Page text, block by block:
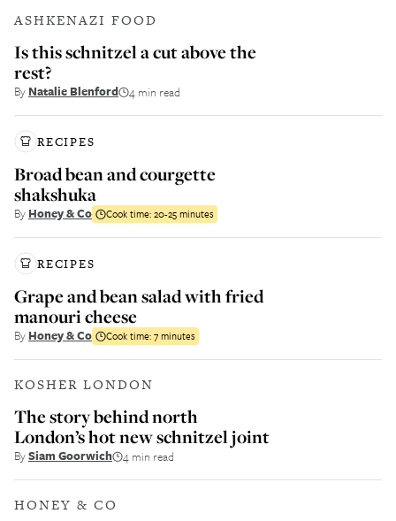
ASHKENAZI FOOD
Is this schnitzel a cut above the
rest?
By Natalie Blenford 4 min read
RECIPES
Broad bean and courgette
shakshuka
By Honey & Co Cook time:20-25 minutes
RECIPES
Grape and bean salad with fried
manouri cheese
By Honey & Co Cook time:7 minutes
KOSHER LONDON
The story behind north
London’s hot new schnitzel joint
BySiam Goorwich 4 min read
HONEY & CO